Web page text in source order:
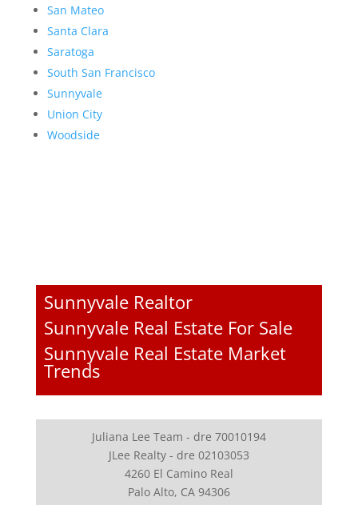
San Mateo
Santa Clara
Saratoga
South San Francisco
Sunnyvale
Union City
Woodside
Sunnyvale Realtor
Sunnyvale Real Estate For Sale
Sunnyvale Real Estate Market
Trends
Juliana Lee Team - dre 70010194
JLee Realty - dre 02103053
4260 El Camino Real
Palo Alto, CA 94306